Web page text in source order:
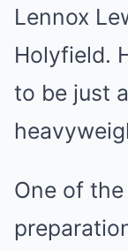
Lennox
Holyfield.
to be just
One of the